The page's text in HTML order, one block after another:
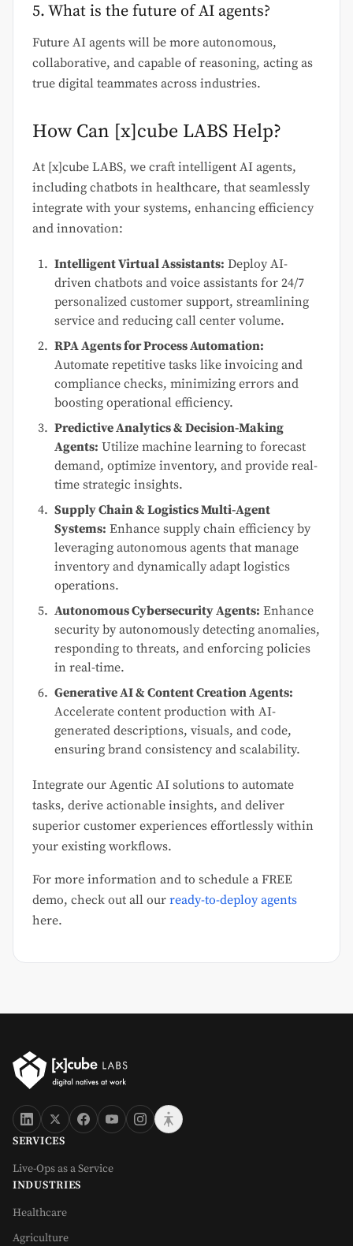
5. What is the future of AI agents?
Future AI agents will be more autonomous,
collaborative, and capable of reasoning, acting as
true digital teammates across industries.
How Can [x]cube LABS Help?
At [x]cube LABS, we craft intelligent AI agents,
including chatbots in healthcare, that seamlessly
integrate with your systems, enhancing efficiency
and innovation:
Intelligent Virtual Assistants: Deploy AI-
driven chatbots and voice assistants for 24/7
personalized customer support, streamlining
service and reducing call center volume.
RPA Agents for Process Automation:
Automate repetitive tasks like invoicing and
compliance checks, minimizing errors and
boosting operational efficiency.
Predictive Analytics & Decision-Making
Agents: Utilize machine learning to forecast
demand, optimize inventory, and provide real-
time strategic insights.
Supply Chain & Logistics Multi-Agent
Systems: Enhance supply chain efficiency by
leveraging autonomous agents that manage
inventory and dynamically adapt logistics
operations.
Autonomous Cybersecurity Agents: Enhance
security by autonomously detecting anomalies,
responding to threats, and enforcing policies
in real-time.
Generative AI & Content Creation Agents:
Accelerate content production with AI-
generated descriptions, visuals, and code,
ensuring brand consistency and scalability.
Integrate our Agentic AI solutions to automate
tasks, derive actionable insights, and deliver
superior customer experiences effortlessly within
your existing workflows.
For more information and to schedule a FREE
demo, check out all our ready-to-deploy agents
here.
SERVICES
Live-Ops as a Service
INDUSTRIES
Healthcare
Agriculture